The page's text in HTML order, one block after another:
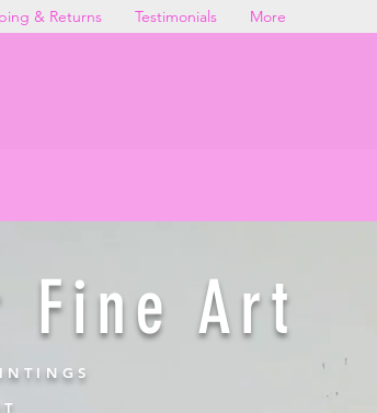
& Returns Testimonials More
Fine Art